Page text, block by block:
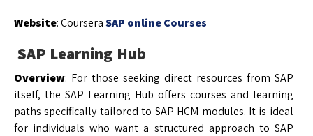
Website: CourseraSAP online Courses
SAP Learning Hub
Overview: For those seeking direct resources from SAP
itself, the SAP Learning Hub offers courses and learning
paths specifically tailored to SAP HCM modules. It is ideal
for individuals who want a structured approach to SAP